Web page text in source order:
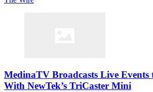
MedinaTV Broadcasts Live
With NewTek’s TriCaster Mini